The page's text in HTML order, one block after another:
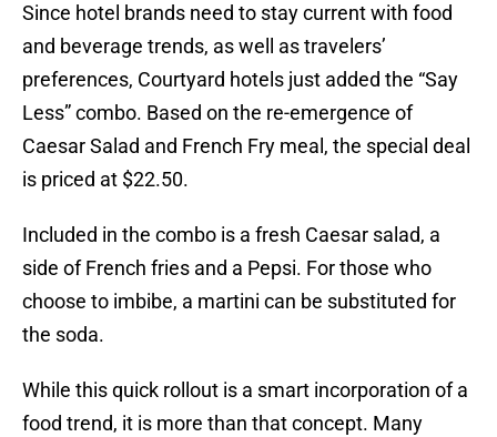
Since hotel brands need to stay current with food
and beverage trends, as well as travelers’
preferences, Courtyard hotels just added the “Say
Less” combo. Based on the re-emergence of
Caesar Salad and French Fry meal, the special deal
is priced at $22.50.
Included in the combo is a fresh Caesar salad, a
side of French fries and a Pepsi. For those who
choose to imbibe, a martini can be substituted for
the soda.
While this quick rollout is a smart incorporation of a
food trend, it is more than that concept. Many